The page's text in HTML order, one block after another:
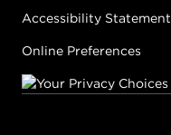
Accessibility Statement
Online Preferences